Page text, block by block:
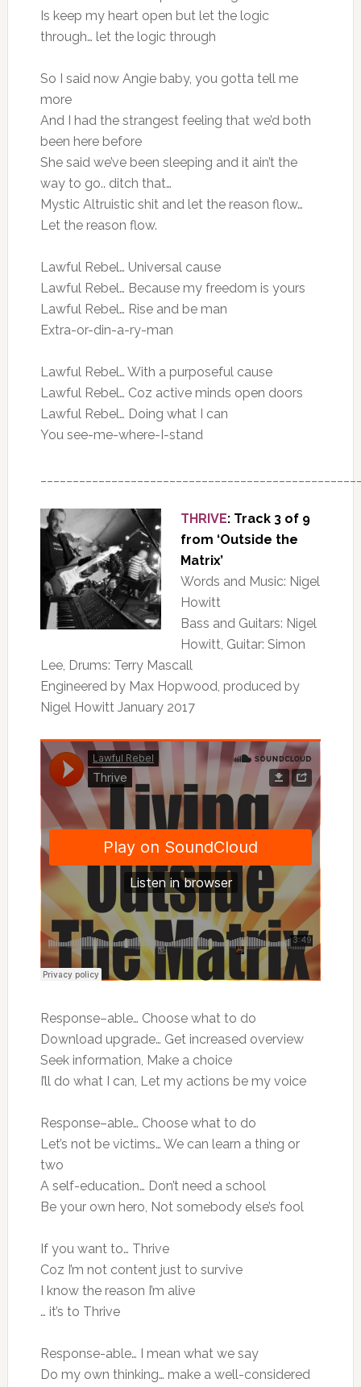
Is keep my heart open but let the logic
through… let the logic through
So I said now Angie baby, you gotta tell me
more
And I had the strangest feeling that we’d both
been here before
She said we’ve been sleeping and it ain’t the
way to go.. ditch that…
Mystic Altruistic shit and let the reason flow…
Let the reason flow.
Lawful Rebel… Universal cause
Lawful Rebel… Because my freedom is yours
Lawful Rebel… Rise and be man
Extra-or-din-a-ry-man
Lawful Rebel… With a purposeful cause
Lawful Rebel… Coz active minds open doors
Lawful Rebel… Doing what I can
You see-me-where-I-stand
THRIVE: Track 3 of 9
from ‘Outside the
Matrix’
Words and Music: Nigel
Howitt
Bass and Guitars: Nigel
Howitt, Guitar: Simon
Lee, Drums: Terry Mascall
Engineered by Max Hopwood, produced by
Nigel Howitt January 2017
Response–able… Choose what to do
Download upgrade… Get increased overview
Seek information, Make a choice
I’ll do what I can, Let my actions be my voice
Response–able… Choose what to do
Let’s not be victims… We can learn a thing or
two
A self-education… Don’t need a school
Be your own hero, Not somebody else’s fool
If you want to… Thrive
Coz I’m not content just to survive
I know the reason I’m alive
… it’s to Thrive
Response-able… I mean what we say
Do my own thinking… make a well-considered